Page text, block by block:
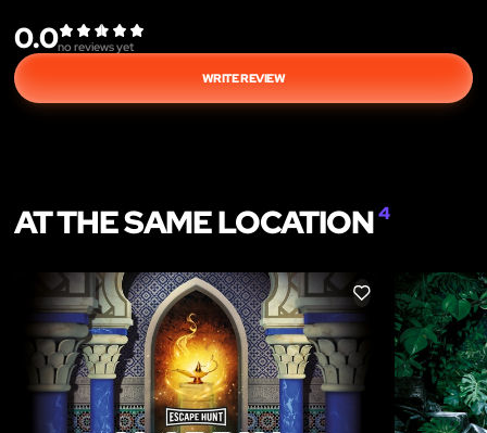
0.0no reviews yet
WRITE REVIEW
AT THE SAME LOCATION4
LIKE